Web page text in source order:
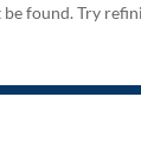
found. Try